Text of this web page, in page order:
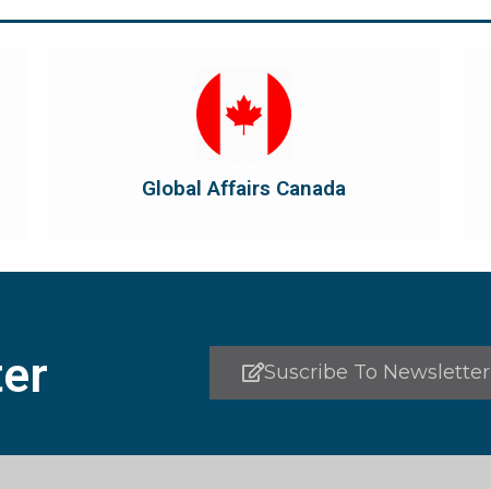
Global Affairs Canada
Global Affairs Canada manages Canada's
diplomatic and consular relations, promotes
the country's international...
Visit Global Affairs Canada
Suscribe To Newsletter